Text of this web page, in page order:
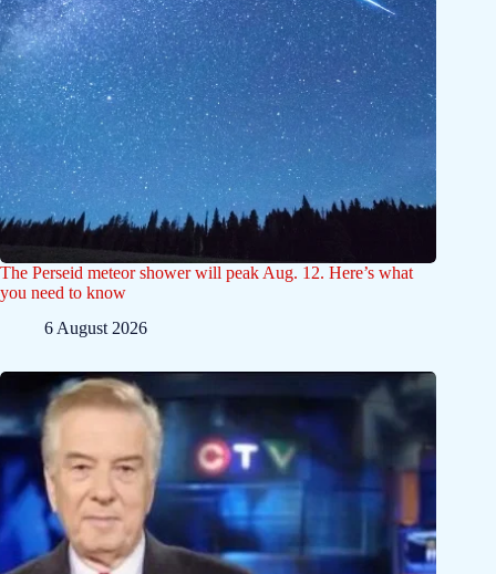
The Perseid meteor shower will peak Aug. 12. Here’s what
you need to know
6 August 2026